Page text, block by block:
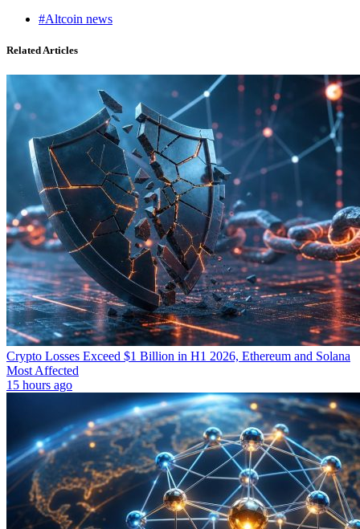
#Altcoin news
Related Articles
Crypto Losses Exceed $1 Billion in H1 2026, Ethereum and Solana
Most Affected
15 hours ago